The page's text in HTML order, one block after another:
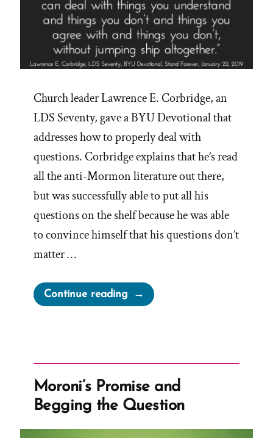
Church leader Lawrence E. Corbridge, an
LDS Seventy, gave a BYU Devotional that
addresses how to properly deal with
questions. Corbridge explains that he’s read
all the anti-Mormon literature out there,
but was successfully able to put all his
questions on the shelf because he was able
to convince himself that his questions don’t
matter …
Continue reading“Mormons
Expected
Despite
Questions”
Moroni’s Promise and
Begging the Question